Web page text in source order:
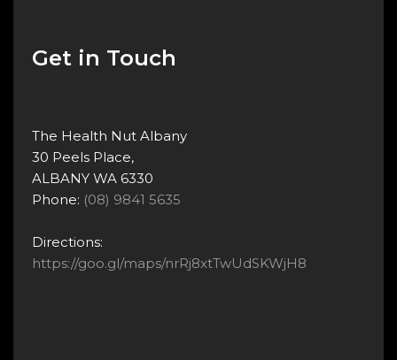
Get in Touch
The Health Nut Albany
30 Peels Place,
ALBANY WA 6330
Phone: (08) 9841 5635
Directions:
https://goo.gl/maps/nrRj8xtTwUdSKWjH8